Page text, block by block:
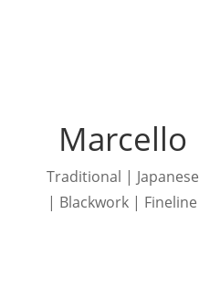
Marcello
Traditional | Japanese
| Blackwork | Fineline